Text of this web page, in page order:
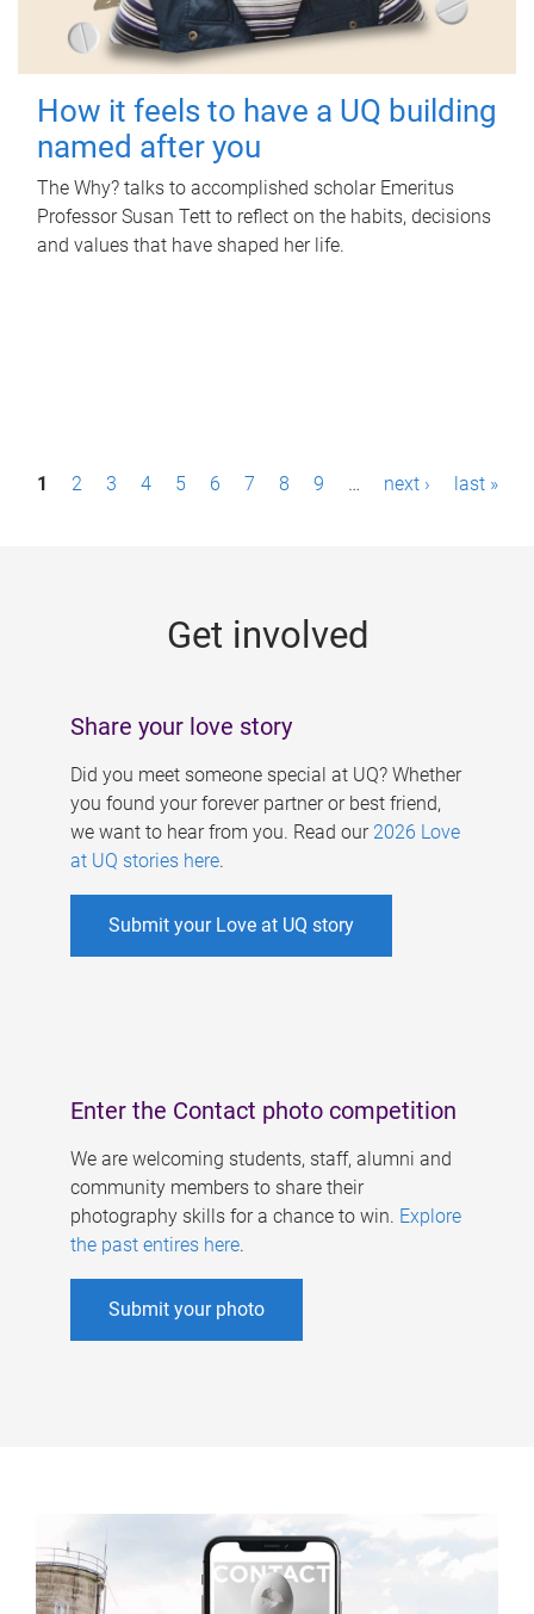
How it feels to have a UQ building
named after you
The Why? talks to accomplished scholar Emeritus
Professor Susan Tett to reflect on the habits, decisions
and values that have shaped her life.
P1 2 3 4 5 6 7 8 9 … next › last »
Get involved
Share your love story
Did you meet someone special at UQ? Whether
you found your forever partner or best friend,
we want to hear from you. Read our 2026 Love
at UQ stories here.
Submit your Love at UQ story
Enter the Contact photo competition
We are welcoming students, staff, alumni and
community members to share their
photography skills for a chance to win. Explore
the past entires here.
Submit your photo